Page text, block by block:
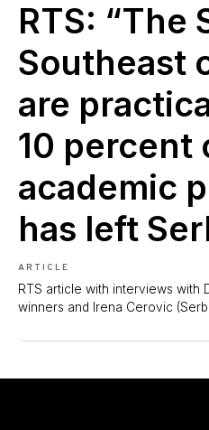
RTS: “The
Southeast
are
10 percent
academic
has left
ARTICLE
RTS article with interviews with
winners and Irena Cerovic